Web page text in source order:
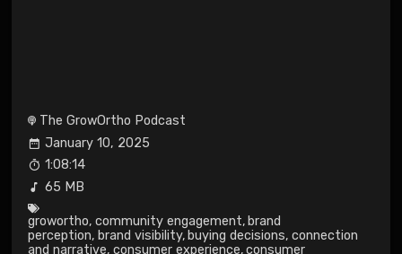
The GrowOrtho Podcast
January 10, 2025
1:08:14
65 MB
growortho, community engagement, brand
perception, brand visibility, buying decisions, connection
and narrative, consumer experience, consumer